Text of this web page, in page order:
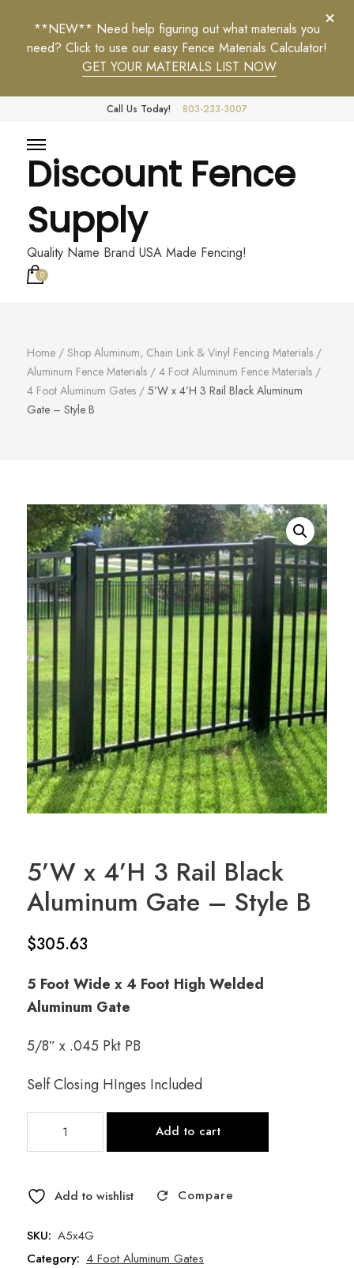
**NEW** Need help figuring out what materials you
need? Click to use our easy Fence Materials Calculator!
GET YOUR MATERIALS LIST NOW
Call Us Today! 803-233-3007
Discount Fence
Supply
Quality Name Brand USA Made Fencing!
0
Home / Shop Aluminum, Chain Link & Vinyl Fencing Materials /
Aluminum Fence Materials / 4 Foot Aluminum Fence Materials /
4 Foot Aluminum Gates / 5’W x 4’H 3 Rail Black Aluminum
Gate – Style B
5’W x 4’H 3 Rail Black
Aluminum Gate – Style B
$305.63
5 Foot Wide x 4 Foot High Welded
Aluminum Gate
5/8″ x .045 Pkt PB
Self Closing HInges Included
4'H
Rail
Aluminum
Gate
Add to cart
Add to wishlist Compare
SKU: A5x4G
Category: 4 Foot Aluminum Gates